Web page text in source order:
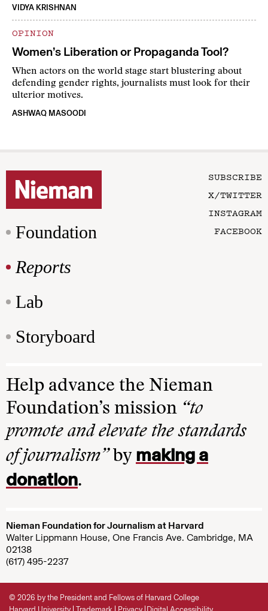
VIDYA KRISHNAN
OPINION
Women’s Liberation or Propaganda Tool?
When actors on the world stage start blustering about
defending gender rights, journalists must look for their
ulterior motives.
ASHWAQ MASOODI
Foundation
Reports
Lab
Storyboard
SUBSCRIBE
X/TWITTER
INSTAGRAM
FACEBOOK
Help advance the Nieman
Foundation’s mission “to
promote and elevate the standards
of journalism”by making a
donation.
Nieman Foundation for Journalism at Harvard
Walter Lippmann House, One Francis Ave. Cambridge, MA
02138
(617) 495-2237
© 2026 by the President and Fellows of Harvard College